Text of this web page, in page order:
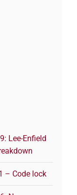
Lee-Enfield
– Code lock